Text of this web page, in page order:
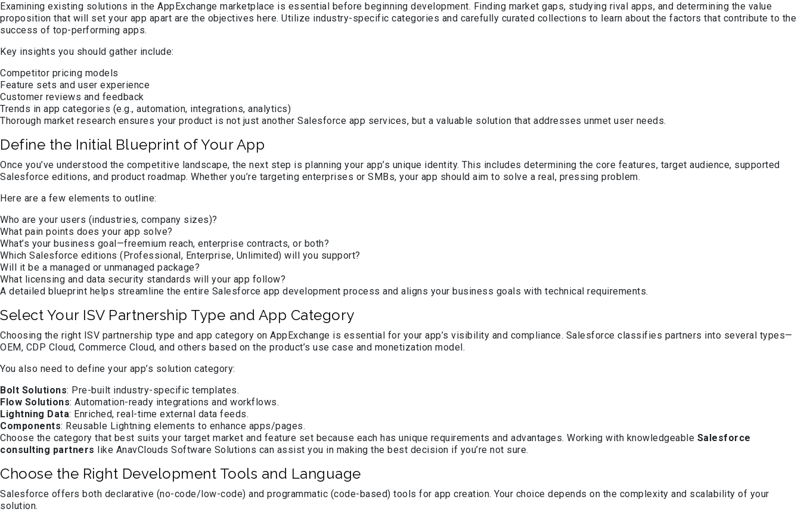
Examining existing solutions in the AppExchange marketplace is essential before beginning development. Finding market gaps, studying rival apps, and determining the value
proposition that will set your app apart are the objectives here. Utilize industry-specific categories and carefully curated collections to learn about the factors that contribute to the
success of top-performing apps.
Key insights you should gather include:
Competitor pricing models
Feature sets and user experience
Customer reviews and feedback
Trends in app categories (e.g., automation, integrations, analytics)
Thorough market research ensures your product is not just another Salesforce app services, but a valuable solution that addresses unmet user needs.
Define the Initial Blueprint of Your App
Once you’ve understood the competitive landscape, the next step is planning your app’s unique identity. This includes determining the core features, target audience, supported
Salesforce editions, and product roadmap. Whether you’re targeting enterprises or SMBs, your app should aim to solve a real, pressing problem.
Here are a few elements to outline:
Who are your users (industries, company sizes)?
What pain points does your app solve?
What’s your business goal—freemium reach, enterprise contracts, or both?
Which Salesforce editions (Professional, Enterprise, Unlimited) will you support?
Will it be a managed or unmanaged package?
What licensing and data security standards will your app follow?
A detailed blueprint helps streamline the entire Salesforce app development process and aligns your business goals with technical requirements.
Select Your ISV Partnership Type and App Category
Choosing the right ISV partnership type and app category on AppExchange is essential for your app’s visibility and compliance. Salesforce classifies partners into several types—
OEM, CDP Cloud, Commerce Cloud, and others based on the product’s use case and monetization model.
You also need to define your app’s solution category:
Bolt Solutions: Pre-built industry-specific templates.
Flow Solutions: Automation-ready integrations and workflows.
Lightning Data: Enriched, real-time external data feeds.
Components: Reusable Lightning elements to enhance apps/pages.
Choose the category that best suits your target market and feature set because each has unique requirements and advantages. Working with knowledgeable Salesforce
consulting partners like AnavClouds Software Solutions can assist you in making the best decision if you’re not sure.
Choose the Right Development Tools and Language
Salesforce offers both declarative (no-code/low-code) and programmatic (code-based) tools for app creation. Your choice depends on the complexity and scalability of your
solution.